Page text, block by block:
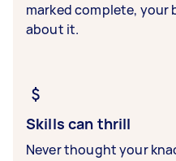
marked complete, your
about it.
Skills can thrill
Never thought your